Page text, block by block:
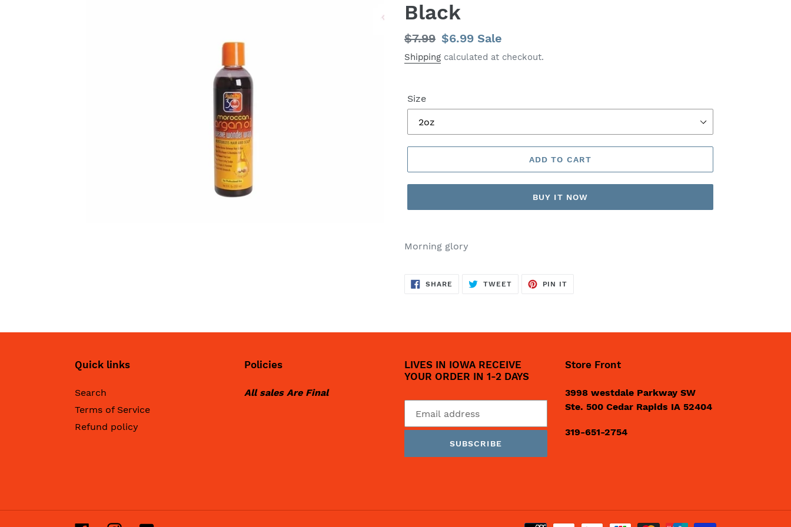
Black
Regular
price
$7.99 Sale
price
$6.99 Sale
Shipping calculated at checkout.
Size
ADD TO CART
BUY IT NOW
Morning glory
SHARE SHARE
TWEETTWEET
PIN IT
Quick links
Search
Terms of Service
Refund policy
Policies
All sales Are Final
LIVES IN IOWA RECEIVE
YOUR ORDER IN 1-2 DAYS
SUBSCRIBE
Store Front
3998 westdale Parkway SW
Ste. 500 Cedar Rapids IA 52404
319-651-2754